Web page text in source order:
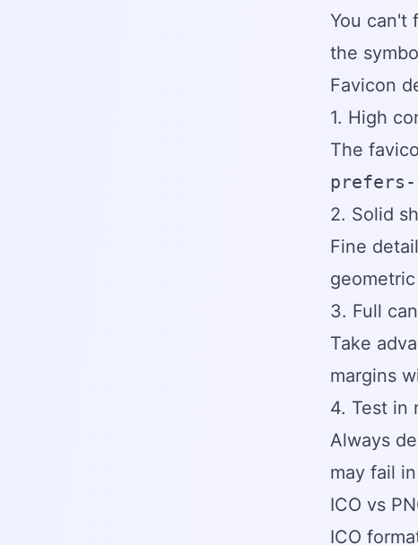
You can't
the
Favicon
1. High
The
prefers-
2. Solid
Fine
3. Full
Take
margins
4. Test in
Always
may fail
ICO vs
ICO